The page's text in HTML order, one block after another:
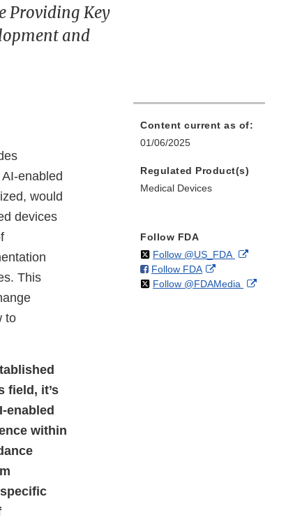
Providing Key
and
enabled
would
devices
This
to
field, it’s
enabled
within
Content current as of:
01/06/2025
Regulated Product(s)
Medical Devices
Follow FDA
Follow @US_FDAon External
Follow FDAon
Facebook
External
Link
Follow @FDAMedia on